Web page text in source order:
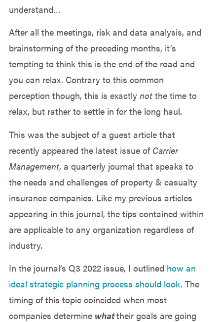
understand…
After all the meetings, risk and data analysis, and
brainstorming of the preceding months, it’s
tempting to think this is the end of the road and
you can relax. Contrary to this common
perception though, this is exactly not the time to
relax, but rather to settle in for the long haul.
This was the subject of a guest article that
recently appeared the latest issue of Carrier
Management, a quarterly journal that speaks to
the needs and challenges of property & casualty
insurance companies. Like my previous articles
appearing in this journal, the tips contained within
are applicable to any organization regardless of
industry.
In the journal’s Q3 2022 issue, I outlined how an
ideal strategic planning process should look. The
timing of this topic coincided when most
companies determine whattheir goals are going